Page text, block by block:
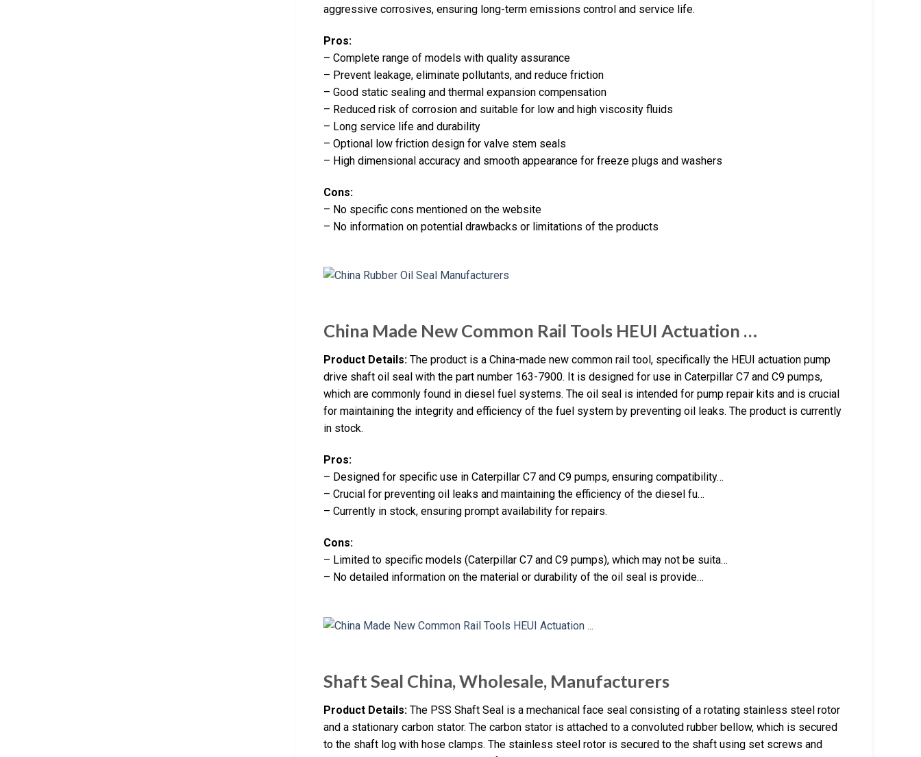
aggressive corrosives, ensuring long-term emissions control and service life.
Pros:
– Complete range of models with quality assurance
– Prevent leakage, eliminate pollutants, and reduce friction
– Good static sealing and thermal expansion compensation
– Reduced risk of corrosion and suitable for low and high viscosity fluids
– Long service life and durability
– Optional low friction design for valve stem seals
– High dimensional accuracy and smooth appearance for freeze plugs and washers
Cons:
– No specific cons mentioned on the website
– No information on potential drawbacks or limitations of the products
China Made New Common Rail Tools HEUI Actuation …
Product Details: The product is a China-made new common rail tool, specifically the HEUI actuation pump
drive shaft oil seal with the part number 163-7900. It is designed for use in Caterpillar C7 and C9 pumps,
which are commonly found in diesel fuel systems. The oil seal is intended for pump repair kits and is crucial
for maintaining the integrity and efficiency of the fuel system by preventing oil leaks. The product is currently
in stock.
Pros:
– Designed for specific use in Caterpillar C7 and C9 pumps, ensuring compatibility…
– Crucial for preventing oil leaks and maintaining the efficiency of the diesel fu…
– Currently in stock, ensuring prompt availability for repairs.
Cons:
– Limited to specific models (Caterpillar C7 and C9 pumps), which may not be suita…
– No detailed information on the material or durability of the oil seal is provide…
Shaft Seal China, Wholesale, Manufacturers
Product Details: The PSS Shaft Seal is a mechanical face seal consisting of a rotating stainless steel rotor
and a stationary carbon stator. The carbon stator is attached to a convoluted rubber bellow, which is secured
to the shaft log with hose clamps. The stainless steel rotor is secured to the shaft using set screws and